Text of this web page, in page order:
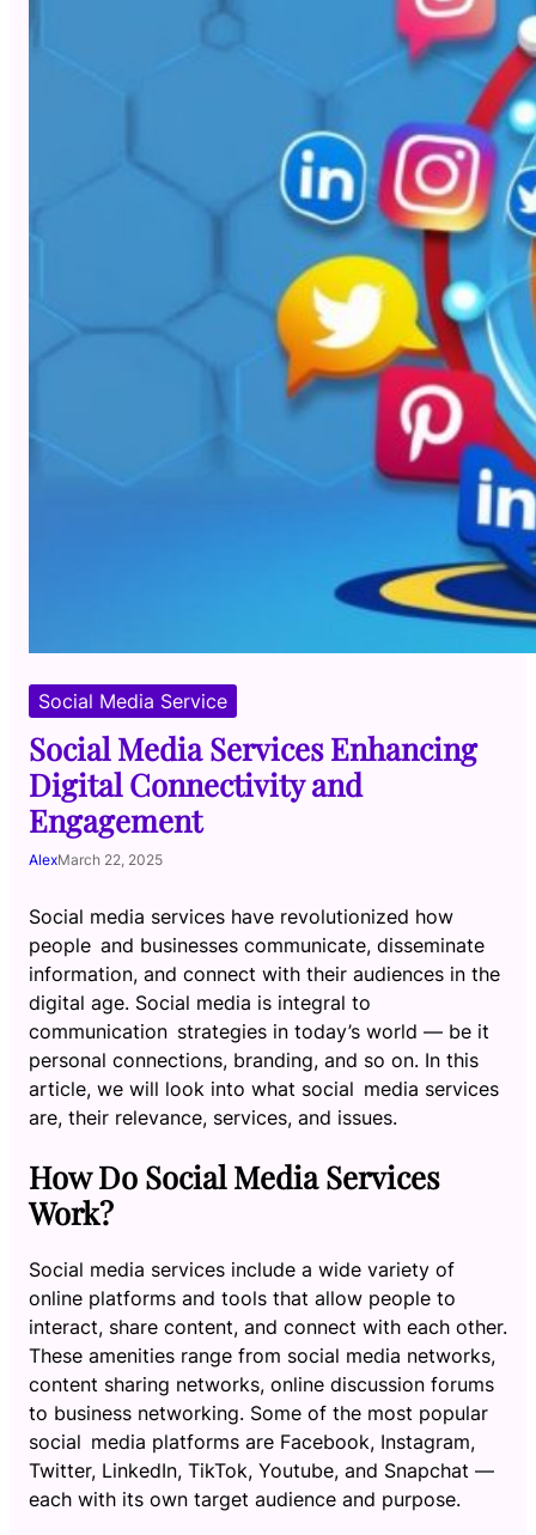
Social Media Service
Social Media Services Enhancing
Digital Connectivity and
Engagement
AlexMarch 22, 2025
Social media services have revolutionized how
people and businesses communicate, disseminate
information, and connect with their audiences in the
digital age. Social media is integral to
communication strategies in today’s world — be it
personal connections, branding, and so on. In this
article, we will look into what social media services
are, their relevance, services, and issues.
How Do Social Media Services
Work?
Social media services include a wide variety of
online platforms and tools that allow people to
interact, share content, and connect with each other.
These amenities range from social media networks,
content sharing networks, online discussion forums
to business networking. Some of the most popular
social media platforms are Facebook, Instagram,
Twitter, LinkedIn, TikTok, Youtube, and Snapchat —
each with its own target audience and purpose.